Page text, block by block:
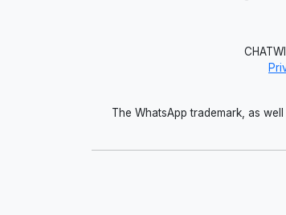
The WhatsApp trademark, as